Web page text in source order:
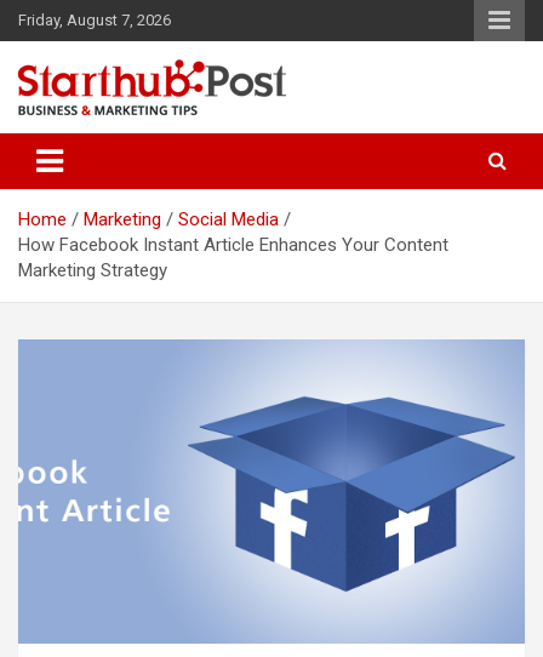
Skip
to
content
Friday, August 7, 2026
Starthub Post
Home Marketing
Social Media
How Facebook Instant Article Enhances Your Content
Marketing Strategy